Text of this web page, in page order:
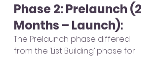
Phase 2: Prelaunch (2
Months – Launch):
The Prelaunch phase differed
from the ‘List Building’ phase for